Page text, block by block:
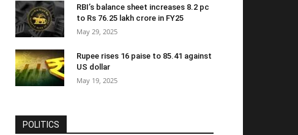
RBI’s balance sheet increases 8.2 pc
to Rs 76.25 lakh crore in FY25
May 29, 2025
Rupee rises 16 paise to 85.41 against
US dollar
May 19, 2025
POLITICS